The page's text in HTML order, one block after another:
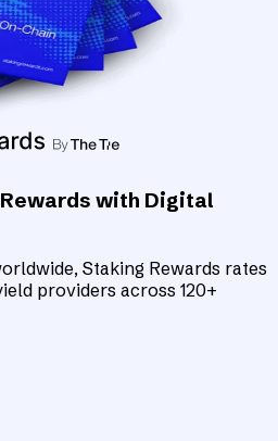
with Digital
Staking Rewards rates
providers across 120+